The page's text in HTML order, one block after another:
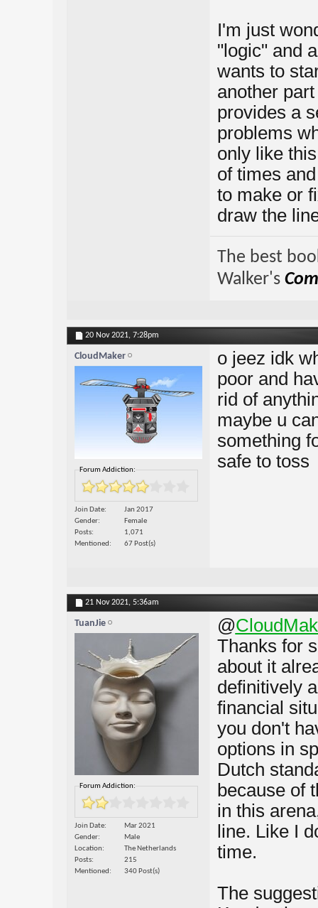
I'm just
"logic" and
wants to
another
provides a
problems
only like
of times
to make or
draw the
The best
Walker's
20 Nov 2021, 7:28pm
CloudMaker
Forum Addiction:
Join Date
Jan 2017
Gender
Female
Posts
1,071
Mentioned
67 Post(s)
o jeez idk
poor and
rid of
maybe u
something
safe to toss
21 Nov 2021, 5:36am
TuanJie
Forum Addiction:
Join Date
Mar 2021
Gender
Male
Location
The Netherlands
Posts
215
Mentioned
340 Post(s)
@
Thanks for
about it
definitively
financial
you don't
options in
Dutch
because of
in this
line. Like I
time.
The